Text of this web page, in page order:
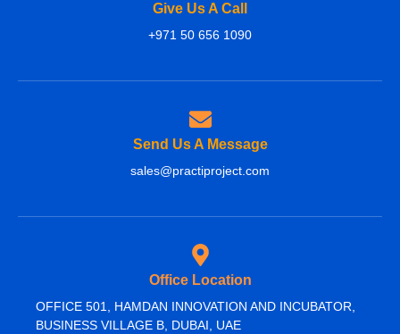
Give Us A Call
+971 50 656 1090
Send Us A Message
sales@practiproject.com
Office Location
OFFICE 501, HAMDAN INNOVATION AND INCUBATOR,
BUSINESS VILLAGE B, DUBAI, UAE